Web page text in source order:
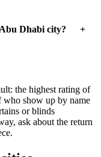
Dhabi city?
the highest rating of
who show up by name
or blinds
ask about the return